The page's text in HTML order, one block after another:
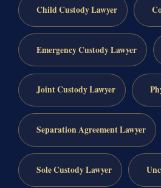
Child Custody Lawyer
Emergency Custody Lawyer
Joint Custody Lawyer
Separation Agreement Lawyer
Sole Custody Lawyer